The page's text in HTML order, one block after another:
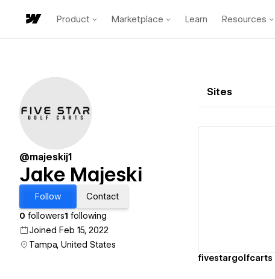
Product Marketplace Learn Resources
@majeskij1
Jake Majeski
Follow
Contact
0 followers1 following
Joined Feb 15, 2022
Tampa, United States
Sites
fivestargolfcarts